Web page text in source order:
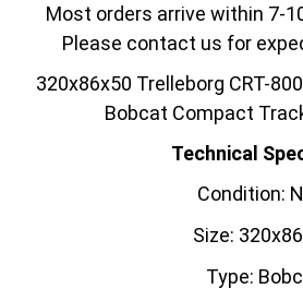
Most orders arrive within 7-
Please contact us for
320x86x50 Trelleborg CRT-
Bobcat Compact
Technical
Condition:
Size:
Type: